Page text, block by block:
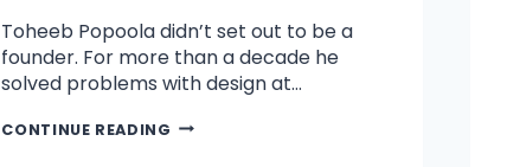
Toheeb Popoola didn’t set out to be a
founder. For more than a decade he
solved problems with design at…
CONTINUE READING